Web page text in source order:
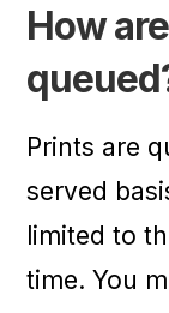
How
Prints are
served
limited to
time. You